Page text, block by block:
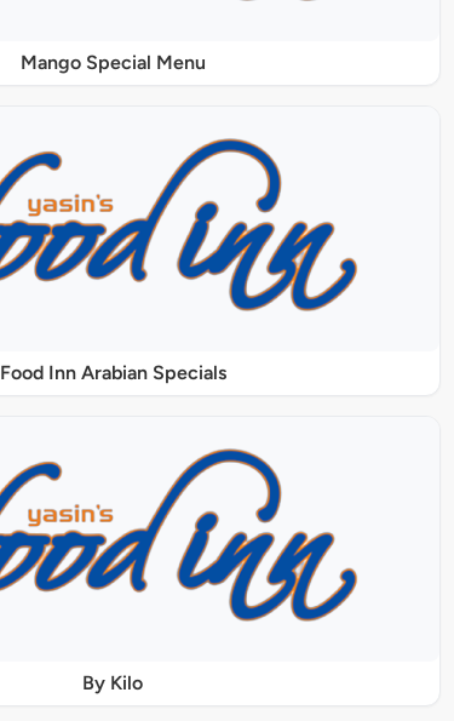
Mango Special Menu
Food Inn Arabian Specials
By Kilo